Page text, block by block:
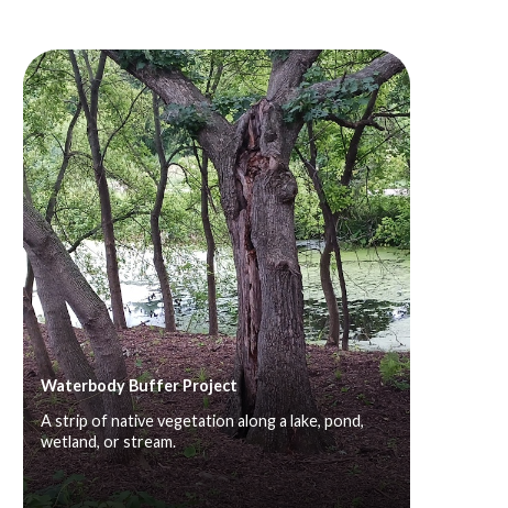
Waterbody Buffer Project
A strip of native vegetation along a lake, pond,
wetland, or stream.